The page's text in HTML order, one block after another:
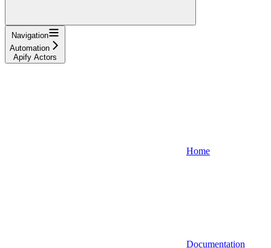
Navigation
Automation
Apify Actors
Home
Documentation